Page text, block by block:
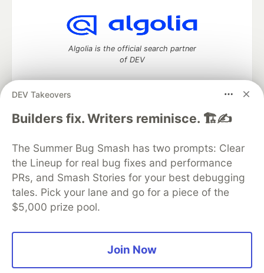
DEV Takeovers
Builders fix. Writers reminisce. 🏗️✍️
The Summer Bug Smash has two prompts: Clear
the Lineup for real bug fixes and performance
PRs, and Smash Stories for your best debugging
tales. Pick your lane and go for a piece of the
$5,000 prize pool.
Join Now
Algolia is the official search partner
of DEV
DEV Community— A space to discuss and keep up software
DEV Education Tracks
DEV Help
Advertise on DEV
Organization Accounts
DEV Showcase About
Contact
Free Postgres Database
DEV Shop
MLH
Code of Conduct
Privacy Policy
Terms of Use
Built on Forem — the
and other inclusive communities.